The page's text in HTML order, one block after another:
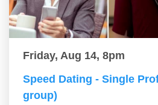
Friday, Aug 14, 8pm
Speed Dating - Single
group)